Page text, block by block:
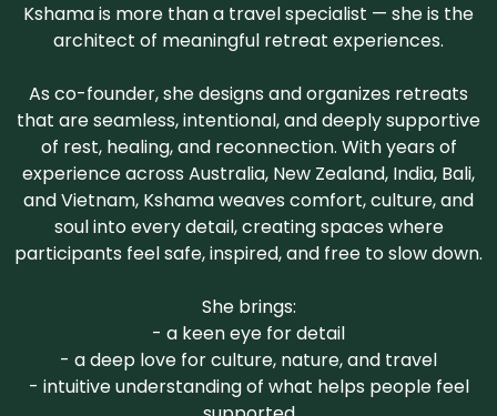
Kshama is more than a travel specialist — she is the
architect of meaningful retreat experiences.
As co-founder, she designs and organizes retreats
that are seamless, intentional, and deeply supportive
of rest, healing, and reconnection. With years of
experience across Australia, New Zealand, India, Bali,
and Vietnam, Kshama weaves comfort, culture, and
soul into every detail, creating spaces where
participants feel safe, inspired, and free to slow down.
She brings:
- a keen eye for detail
- a deep love for culture, nature, and travel
- intuitive understanding of what helps people feel